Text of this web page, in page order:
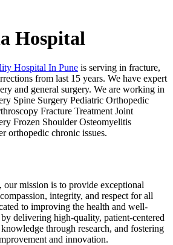
Hospital
Hospital In Pune is serving in fracture,
from last 15 years. We have expert
and general surgery. We are working in
Spine Surgery Pediatric Orthopedic
Fracture Treatment Joint
Frozen Shoulder Osteomyelitis
orthopedic chronic issues.
mission is to provide exceptional
integrity, and respect for all
to improving the health and well-
delivering high-quality, patient-centered
through research, and fostering
and innovation.